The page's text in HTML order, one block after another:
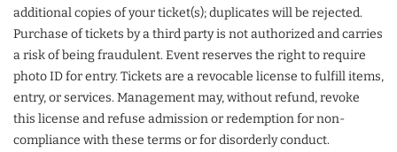
additional copies of your ticket(s); duplicates will be rejected.
Purchase of tickets by a third party is not authorized and carries
a risk of being fraudulent. Event reserves the right to require
photo ID for entry. Tickets are a revocable license to fulfill items,
entry, or services. Management may, without refund, revoke
this license and refuse admission or redemption for non-
compliance with these terms or for disorderly conduct.